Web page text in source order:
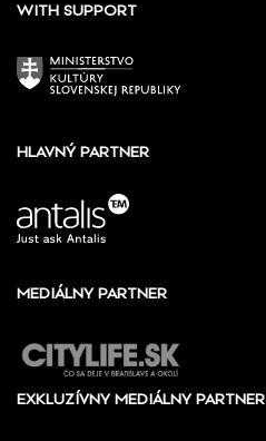
WITH SUPPORT
HLAVNÝ PARTNER
MEDIÁLNY PARTNER
EXKLUZÍVNY MEDIÁLNY PARTNER